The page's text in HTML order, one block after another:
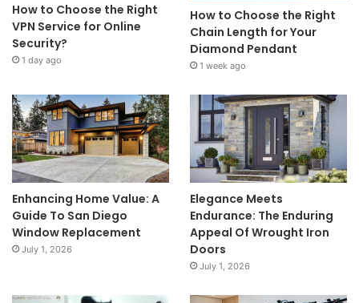
How to Choose the Right
VPN Service for Online
Security?
1 day ago
How to Choose the Right
Chain Length for Your
Diamond Pendant
1 week ago
Enhancing Home Value: A
Guide To San Diego
Window Replacement
July 1, 2026
Elegance Meets
Endurance: The Enduring
Appeal Of Wrought Iron
Doors
July 1, 2026